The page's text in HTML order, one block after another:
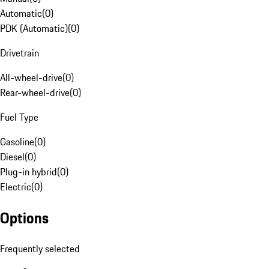
Automatic(0)
PDK (Automatic)(0)
Drivetrain
All-wheel-drive(0)
Rear-wheel-drive(0)
Fuel Type
Gasoline(0)
Diesel(0)
Plug-in hybrid(0)
Electric(0)
Options
Frequently selected